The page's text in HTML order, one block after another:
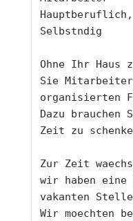
Selbstndig
Ohne Ihr Haus
Sie
organisierten
Dazu
Zeit zu
Zur Zeit
wir haben eine
vakanten
Wir moechten